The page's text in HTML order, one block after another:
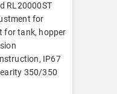
RL20000ST
for
for tank, hopper
IP67
350/350